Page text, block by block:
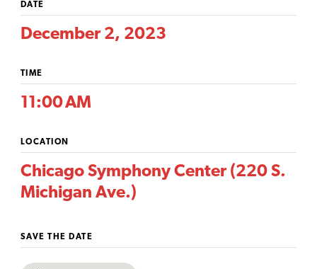
DATE
December 2, 2023
TIME
11:00 AM
LOCATION
Chicago Symphony Center (220 S.
Michigan Ave.)
SAVE THE DATE